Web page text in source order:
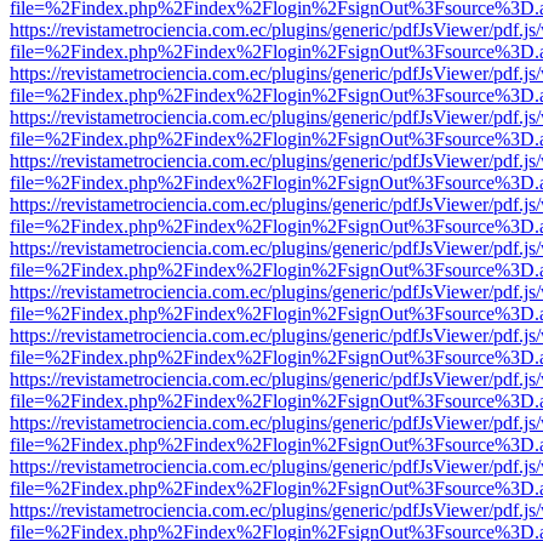
https://revistametrociencia.com.ec/plugins/generic/pdfJsViewer/
https://revistametrociencia.com.ec/plugins/generic/pdfJsViewer/
https://revistametrociencia.com.ec/plugins/generic/pdfJsViewer/
https://revistametrociencia.com.ec/plugins/generic/pdfJsViewer/
https://revistametrociencia.com.ec/plugins/generic/pdfJsViewer/
https://revistametrociencia.com.ec/plugins/generic/pdfJsViewer/
https://revistametrociencia.com.ec/plugins/generic/pdfJsViewer/
https://revistametrociencia.com.ec/plugins/generic/pdfJsViewer/
https://revistametrociencia.com.ec/plugins/generic/pdfJsViewer/
https://revistametrociencia.com.ec/plugins/generic/pdfJsViewer/
https://revistametrociencia.com.ec/plugins/generic/pdfJsViewer/
https://revistametrociencia.com.ec/plugins/generic/pdfJsViewer/